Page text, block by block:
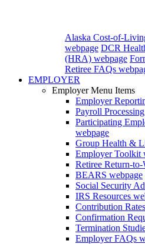
Alaska Cost-of-
webpage DCR
(HRA) webpage
Retiree FAQs
EMPLOYER
Employer Menu Items
Employer
Payroll
Participating
webpage
Group Health &
Employer Toolkit
Retiree Return-
BEARS webpage
Social Security
IRS Resources
Contribution Rates
Confirmation
Termination
Employer FAQs